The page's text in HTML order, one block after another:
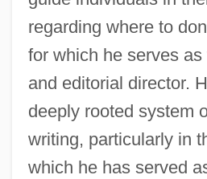
regarding where to
for which he serves
and editorial director.
deeply rooted system
writing, particularly in
which he has served